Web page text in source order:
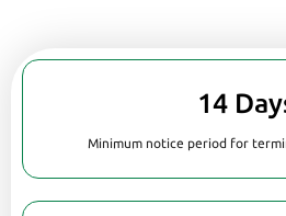
14
Minimum notice period for